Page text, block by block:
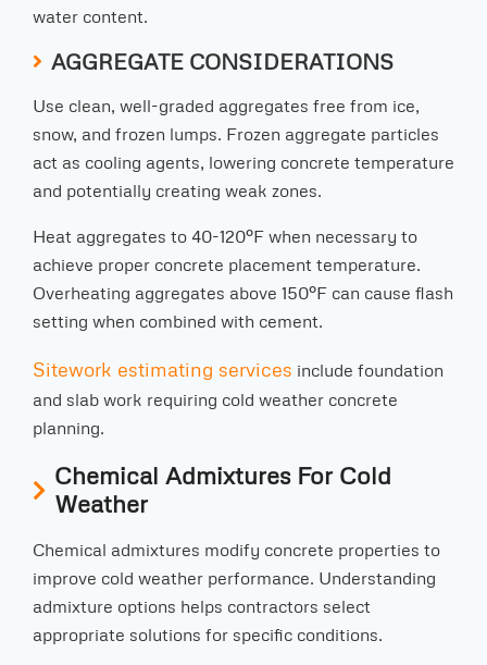
water content.
AGGREGATE CONSIDERATIONS
Use clean, well-graded aggregates free from ice,
snow, and frozen lumps. Frozen aggregate particles
act as cooling agents, lowering concrete temperature
and potentially creating weak zones.
Heat aggregates to 40-120°F when necessary to
achieve proper concrete placement temperature.
Overheating aggregates above 150°F can cause flash
setting when combined with cement.
Sitework estimating services include foundation
and slab work requiring cold weather concrete
planning.
Chemical Admixtures For Cold
Weather
Chemical admixtures modify concrete properties to
improve cold weather performance. Understanding
admixture options helps contractors select
appropriate solutions for specific conditions.